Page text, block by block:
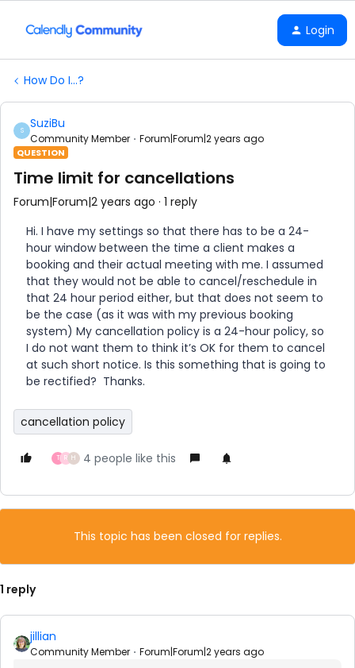
Login
How Do I...?
S SuziBu
Community Member Forum|Forum|2 years ago
QUESTION
Time limit for cancellations
Forum|Forum|2 years ago 1 reply
Hi. I have my settings so that there has to be a 24-
hour window between the time a client makes a
booking and their actual meeting with me. I assumed
that they would not be able to cancel/reschedule in
that 24 hour period either, but that does not seem to
be the case (as it was with my previous booking
system) My cancellation policy is a 24-hour policy, so
I do not want them to think it’s OK for them to cancel
at such short notice. Is this something that is going to
be rectified? Thanks.
cancellation policy
T R H 4 people like this
This topic has been closed for replies.
1 reply
jillian
Community Member Forum|Forum|2 years ago